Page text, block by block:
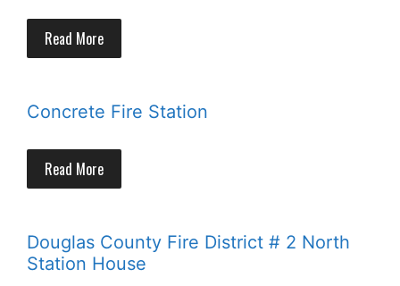
Read More
Concrete Fire Station
Read More
Douglas County Fire District # 2 North
Station House